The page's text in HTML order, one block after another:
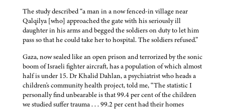
The study described “a man in a now fenced-in village near
Qalqilya [who] approached the gate with his seriously ill
daughter in his arms and begged the soldiers on duty to let him
pass so that he could take her to hospital. The soldiers refused.”
Gaza, now sealed like an open prison and terrorized by the sonic
boom of Israeli fighter aircraft, has a population of which almost
half is under 15. Dr Khalid Dahlan, a psychiatrist who heads a
children's community health project, told me, “The statistic I
personally find unbearable is that 99.4 per cent of the children
we studied suffer trauma . . . 99.2 per cent had their homes